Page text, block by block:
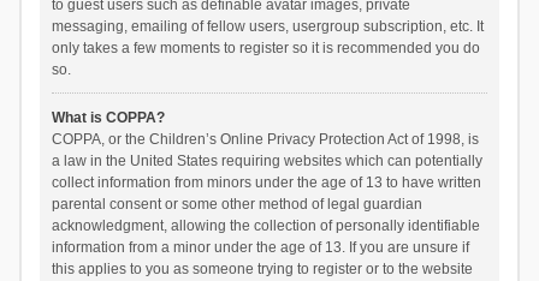
to guest users such as definable avatar images, private
messaging, emailing of fellow users, usergroup subscription, etc. It
only takes a few moments to register so it is recommended you do
so.
What is COPPA?
COPPA, or the Children’s Online Privacy Protection Act of 1998, is
a law in the United States requiring websites which can potentially
collect information from minors under the age of 13 to have written
parental consent or some other method of legal guardian
acknowledgment, allowing the collection of personally identifiable
information from a minor under the age of 13. If you are unsure if
this applies to you as someone trying to register or to the website